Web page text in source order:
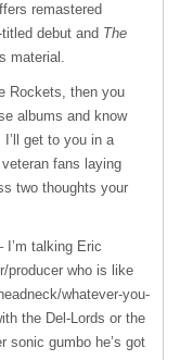
remastered
debut and The
material.
Rockets, then you
albums and know
I’ll get to you in a
fans laying
two thoughts your
I’m talking Eric
producer who is like
whatever-you-
the Del-Lords or the
sonic gumbo he’s got